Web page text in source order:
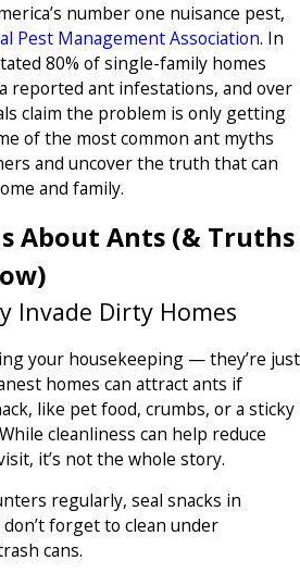
number one nuisance pest,
Pest Management Association. In
80% of single-family homes
reported ant infestations, and over
claim the problem is only getting
of the most common ant myths
and uncover the truth that can
and family.
About Ants (& Truths
Invade Dirty Homes
your housekeeping — they’re just
homes can attract ants if
like pet food, crumbs, or a sticky
cleanliness can help reduce
it’s not the whole story.
regularly, seal snacks in
forget to clean under
cans.